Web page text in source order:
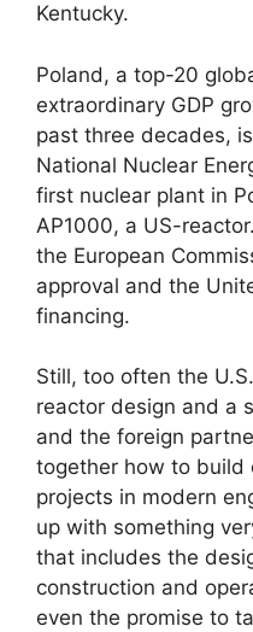
Kentucky.
Poland, a top-20
extraordinary GDP
past three decades,
National Nuclear
first nuclear plant in
AP1000, a US-
the European
approval and the
financing.
Still, too often the
reactor design and a
and the foreign
together how to build
projects in modern
up with something
that includes the
construction and
even the promise to